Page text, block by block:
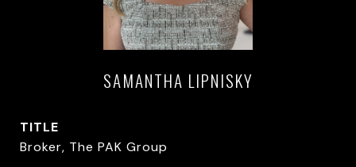
SAMANTHA LIPNISKY
TITLE
Broker, The PAK Group